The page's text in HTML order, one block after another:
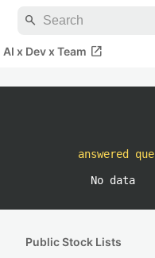
search
AI x Dev x Team open_in_new
answered
No data
Public Stock Lists